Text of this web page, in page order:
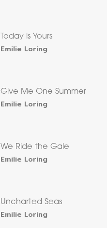
Today is Yours
Emilie Loring
Give Me One Summer
Emilie Loring
We Ride the Gale
Emilie Loring
Uncharted Seas
Emilie Loring